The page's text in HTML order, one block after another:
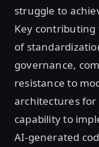
struggle to
Key contributing
of
governance,
resistance to
architectures
capability to
AI-generated